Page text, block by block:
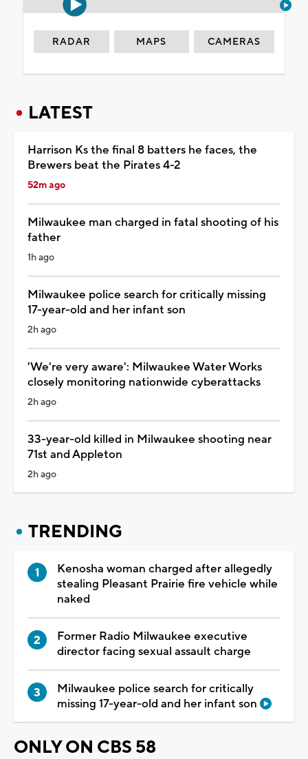
RADAR MAPS CAMERAS
LATEST
Harrison Ks the final 8 batters he faces, the
Brewers beat the Pirates 4-2
52m ago
Milwaukee man charged in fatal shooting of his
father
1h ago
Milwaukee police search for critically missing
17-year-old and her infant son
2h ago
'We're very aware': Milwaukee Water Works
closely monitoring nationwide cyberattacks
2h ago
33-year-old killed in Milwaukee shooting near
71st and Appleton
2h ago
TRENDING
Kenosha woman charged after allegedly
stealing Pleasant Prairie fire vehicle while
naked
Former Radio Milwaukee executive
director facing sexual assault charge
Milwaukee police search for critically
missing 17-year-old and her infant son
ONLY ON CBS 58